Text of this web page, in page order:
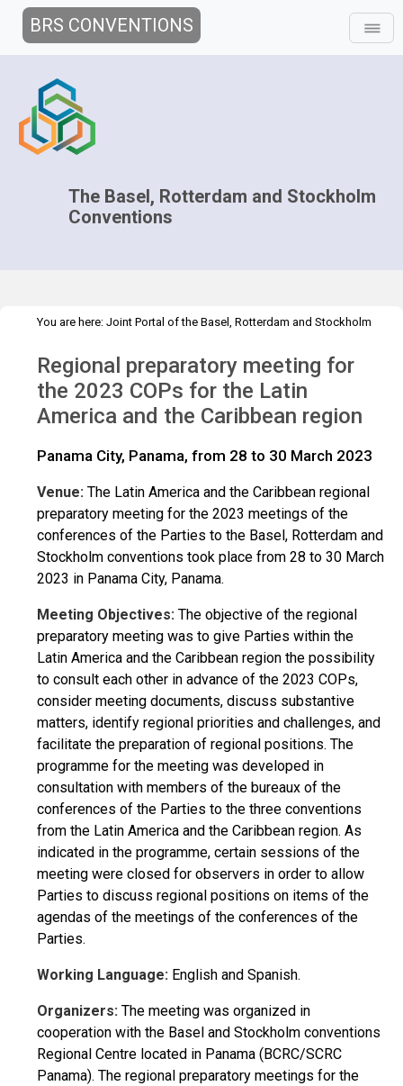
BRS CONVENTIONS
The Basel, Rotterdam and Stockholm
Conventions
You are here: Joint Portal of the Basel, Rotterdam and Stockholm
Regional Preparatory Meetings>COP.2023 regional prep mtg -
GRULAC
Regional preparatory meeting for
the 2023 COPs for the Latin
America and the Caribbean region
Panama City, Panama, from 28 to 30 March 2023
Venue: The Latin America and the Caribbean regional
preparatory meeting for the 2023 meetings of the
conferences of the Parties to the Basel, Rotterdam and
Stockholm conventions took place from 28 to 30 March
2023 in Panama City, Panama.
Meeting Objectives: The objective of the regional
preparatory meeting was to give Parties within the
Latin America and the Caribbean region the possibility
to consult each other in advance of the 2023 COPs,
consider meeting documents, discuss substantive
matters, identify regional priorities and challenges, and
facilitate the preparation of regional positions. The
programme for the meeting was developed in
consultation with members of the bureaux of the
conferences of the Parties to the three conventions
from the Latin America and the Caribbean region. As
indicated in the programme, certain sessions of the
meeting were closed for observers in order to allow
Parties to discuss regional positions on items of the
agendas of the meetings of the conferences of the
Parties.
Working Language: English and Spanish.
Organizers: The meeting was organized in
cooperation with the Basel and Stockholm conventions
Regional Centre located in Panama (BCRC/SCRC
Panama). The regional preparatory meetings for the